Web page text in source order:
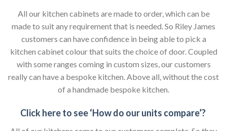
All our kitchen cabinets are made to order, which can be
made to suit any requirement that is needed. So Riley James
customers can have confidence in being able to pick a
kitchen cabinet colour that suits the choice of door. Coupled
with some ranges coming in custom sizes, our customers
really can have a bespoke kitchen. Above all, without the cost
of a handmade bespoke kitchen.
Click here to see ‘How do our units compare’?